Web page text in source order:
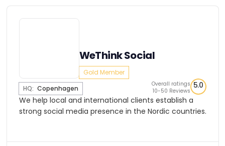
WeThink Social
Gold Member
HQ: Copenhagen
Overall ratings
10-50 Reviews
5.0
We help local and international clients establish a
strong social media presence in the Nordic countries.